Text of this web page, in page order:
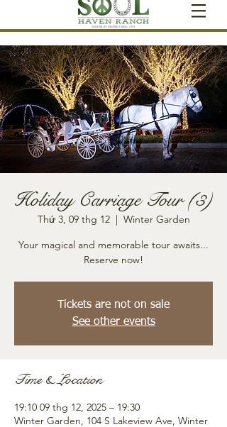
Holiday Carriage Tour (3)
Thứ 3, 09 thg 12
  |
Winter Garden
Your magical and memorable tour awaits...
Reserve now!
Tickets are not on sale
See other events
Time & Location
19:10 09 thg 12, 2025 – 19:30
Winter Garden, 104 S Lakeview Ave, Winter